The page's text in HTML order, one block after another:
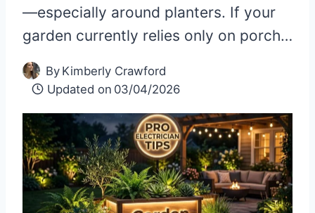
—especially around planters. If your
garden currently relies only on porch…
By Kimberly Crawford
Updated on 03/04/2026